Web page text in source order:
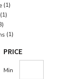
(1)
(1)
(1)
PRICE
Min